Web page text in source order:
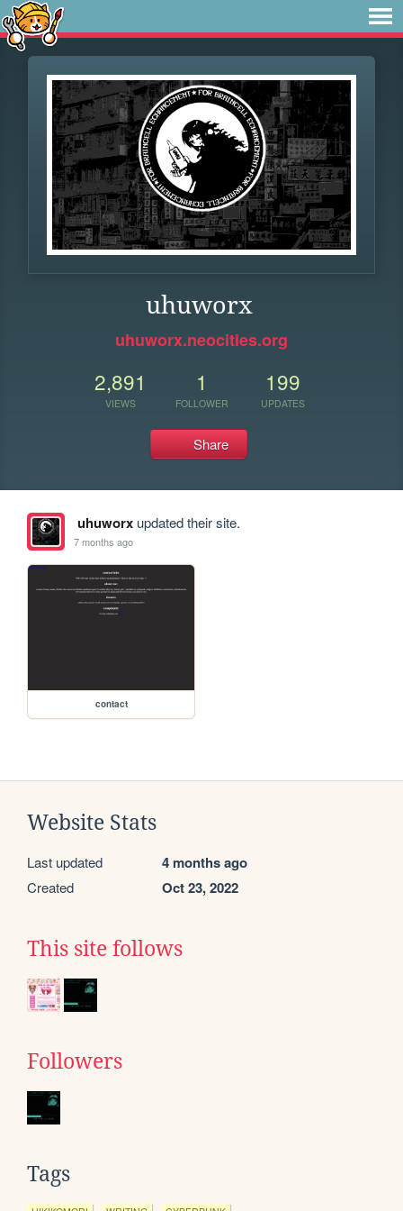
uhuworx
uhuworx.neocities.org
2,891
VIEWS
1
FOLLOWER
199
UPDATES
Share
uhuworxupdated their site.
7 months ago
contact
Website Stats
Last updated 4 months ago
Created Oct 23, 2022
This site follows
Followers
Tags